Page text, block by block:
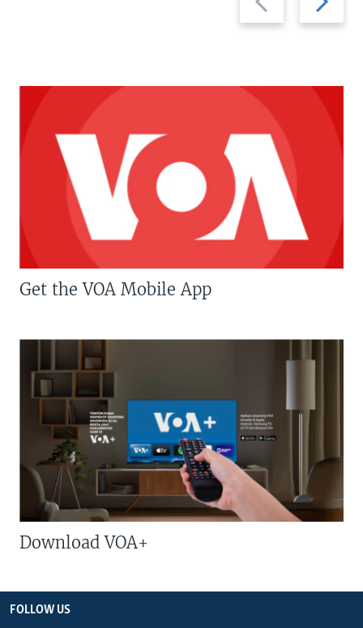
slide
slide
Get the VOA Mobile App
Download VOA+
FOLLOW US